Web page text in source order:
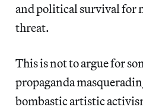
and political survival for
threat.
This is not to argue for
propaganda
bombastic artistic